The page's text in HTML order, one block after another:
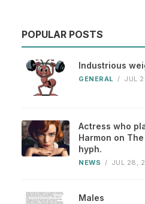
POPULAR POSTS
Industrious
GENERAL / JUL
Actress who
Harmon on
hyph.
NEWS / JUL 28,
Males